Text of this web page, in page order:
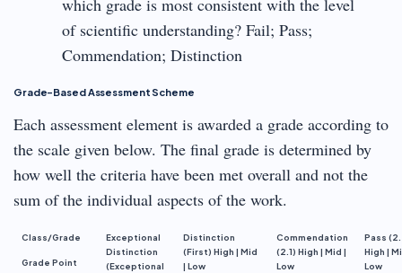
of scientific understanding? Fail; Pass;
Commendation; Distinction
Grade-Based Assessment Scheme
Each assessment element is awarded a grade according to
the scale given below. The final grade is determined by
how well the criteria have been met overall and not the
sum of the individual aspects of the work.
Class/Grade
Grade Point
Exceptional
Distinction
(Exceptional
Distinction
(First) High | Mid
| Low
Commendation
(2.1) High | Mid |
Low
Pass
High |
Low